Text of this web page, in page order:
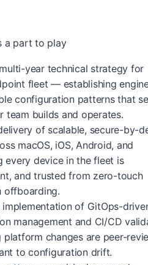
a part to play
year technical strategy for
fleet — establishing
configuration patterns that
team builds and operates.
of scalable, secure-by-
macOS, iOS, Android, and
every device in the fleet is
and trusted from zero-touch
offboarding.
implementation of GitOps-
management and CI/CD
changes are peer-
to configuration drift.